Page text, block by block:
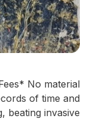
No material
of time and
beating invasive